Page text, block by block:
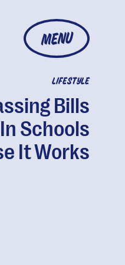
MENU
LIFESTYLE
Bills
Schools
It Works